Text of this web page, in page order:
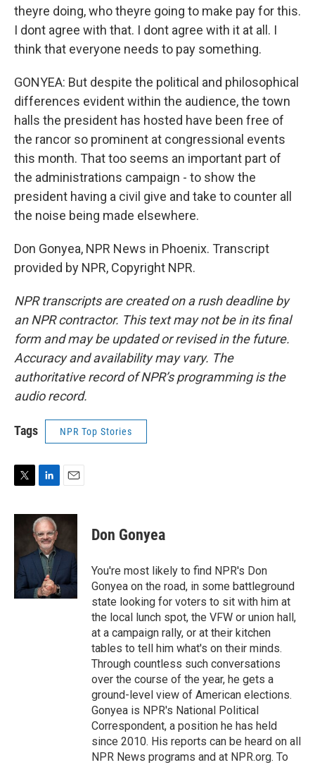
theyre doing, who theyre going to make pay for this.
I dont agree with that. I dont agree with it at all. I
think that everyone needs to pay something.
GONYEA: But despite the political and philosophical
differences evident within the audience, the town
halls the president has hosted have been free of
the rancor so prominent at congressional events
this month. That too seems an important part of
the administrations campaign - to show the
president having a civil give and take to counter all
the noise being made elsewhere.
Don Gonyea, NPR News in Phoenix. Transcript
provided by NPR, Copyright NPR.
NPR transcripts are created on a rush deadline by
an NPR contractor. This text may not be in its final
form and may be updated or revised in the future.
Accuracy and availability may vary. The
authoritative record of NPR’s programming is the
audio record.
Tags NPR Top Stories
i
n
k
e
d
n
a
Don Gonyea
You're most likely to find NPR's Don
Gonyea on the road, in some battleground
state looking for voters to sit with him at
the local lunch spot, the VFW or union hall,
at a campaign rally, or at their kitchen
tables to tell him what's on their minds.
Through countless such conversations
over the course of the year, he gets a
ground-level view of American elections.
Gonyea is NPR's National Political
Correspondent, a position he has held
since 2010. His reports can be heard on all
NPR News programs and at NPR.org. To